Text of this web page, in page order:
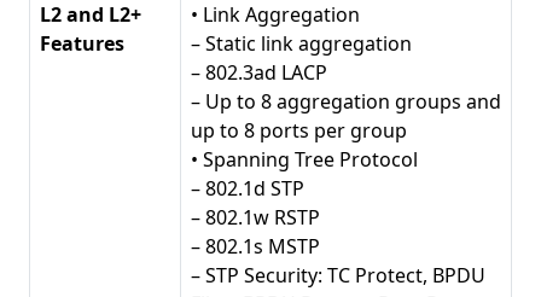
L2 and L2+
Features
• Link Aggregation
– Static link aggregation
– 802.3ad LACP
– Up to 8 aggregation groups and
up to 8 ports per group
• Spanning Tree Protocol
– 802.1d STP
– 802.1w RSTP
– 802.1s MSTP
– STP Security: TC Protect, BPDU